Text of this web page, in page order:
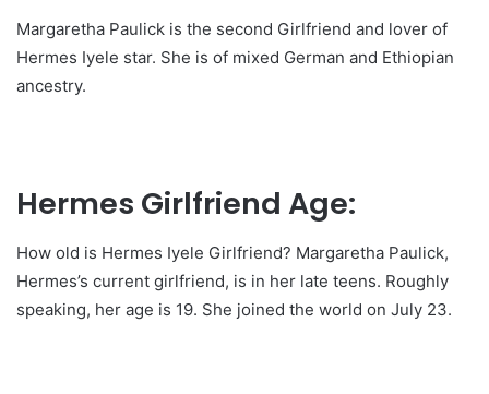
Margaretha Paulick is the second Girlfriend and lover of
Hermes Iyele star. She is of mixed German and Ethiopian
ancestry.
Hermes Girlfriend Age:
How old is Hermes Iyele Girlfriend? Margaretha Paulick,
Hermes’s current girlfriend, is in her late teens. Roughly
speaking, her age is 19. She joined the world on July 23.